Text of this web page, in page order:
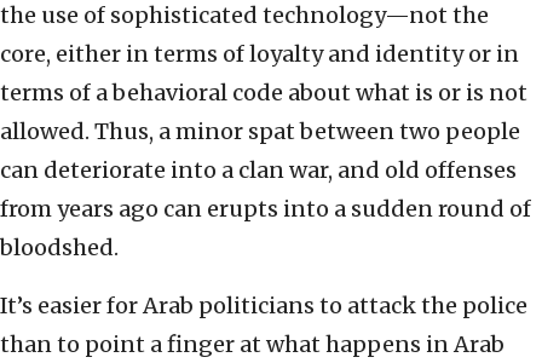
the use of sophisticated technology—not the
core, either in terms of loyalty and identity or in
terms of a behavioral code about what is or is not
allowed. Thus, a minor spat between two people
can deteriorate into a clan war, and old offenses
from years ago can erupts into a sudden round of
bloodshed.
It’s easier for Arab politicians to attack the police
than to point a finger at what happens in Arab